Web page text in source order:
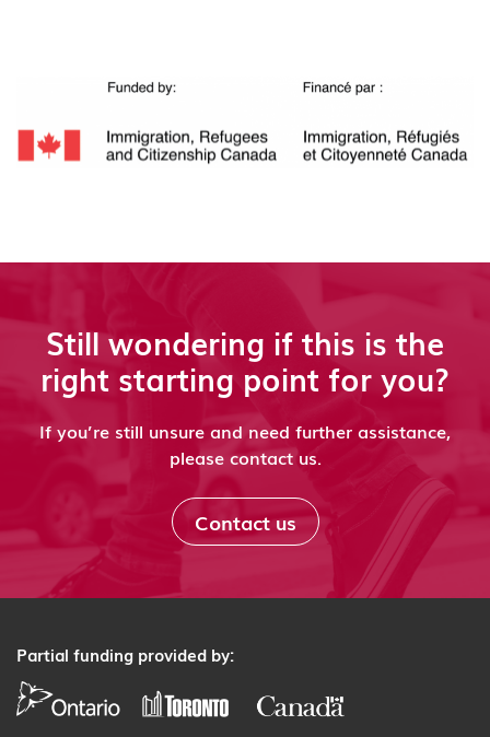
Still wondering if this is the
right starting point for you?
If you’re still unsure and need further assistance,
please contact us.
Contact us
Partial funding provided by: